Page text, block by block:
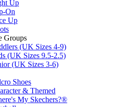
Up
On
Up
Groups
(UK Sizes 4-9)
(UK Sizes 9.5-2.5)
(UK Sizes 3-6)
Shoes
& Themed
My Skechers?®